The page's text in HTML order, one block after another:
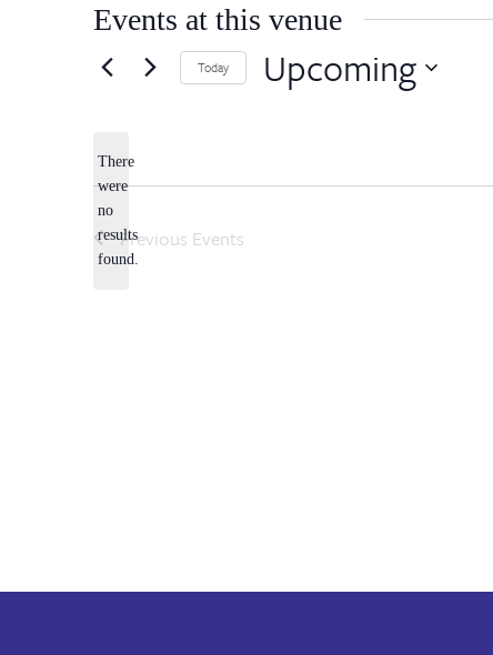
Events at this venue
Notice
There
were
no
results
found.
Today Upcoming
Previous Events